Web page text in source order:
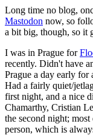
Long time no blog,
Mastodon now, so
a bit big, though, so it
I was in Prague for
recently. Didn't have
Prague a day early
Had a fairly quiet/
first night, and a nice
Chamarthy, Cristian
the second night;
person, which is